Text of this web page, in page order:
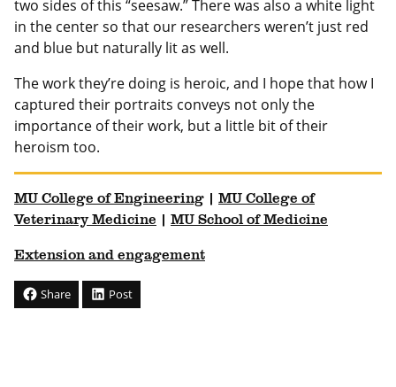
two sides of this “seesaw.” There was also a white light
in the center so that our researchers weren’t just red
and blue but naturally lit as well.
The work they’re doing is heroic, and I hope that how I
captured their portraits conveys not only the
importance of their work, but a little bit of their
heroism too.
MU College of Engineering
MU College of
Veterinary Medicine
MU School of Medicine
Extension and engagement
Share Post